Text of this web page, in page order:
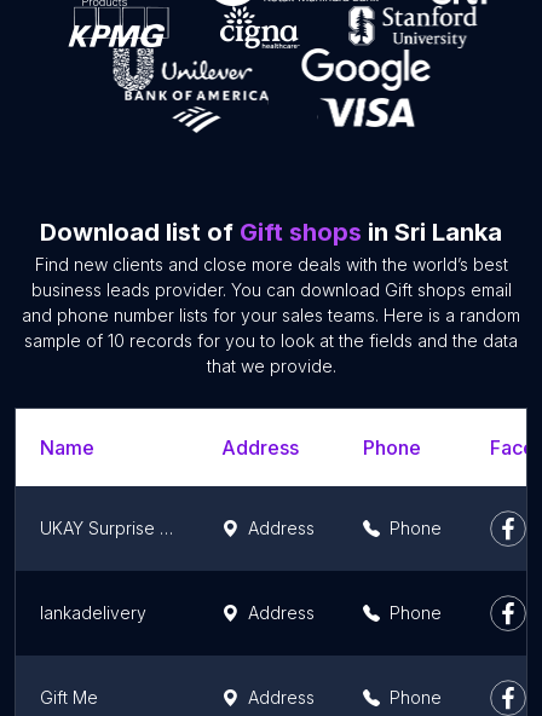
Download list of Gift shops in Sri Lanka
Find new clients and close more deals with the world’s best
business leads provider. You can download Gift shops email
and phone number lists for your sales teams. Here is a random
sample of 10 records for you to look at the fields and the data
that we provide.
Name Address Phone
UKAY Surprise Batticaloa Address Phone
lankadelivery Address Phone
Gift Me Address Phone